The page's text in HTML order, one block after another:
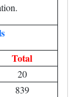
Total
20
839